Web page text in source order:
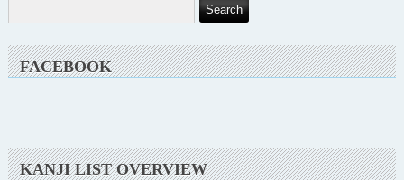
FACEBOOK
KANJI LIST OVERVIEW